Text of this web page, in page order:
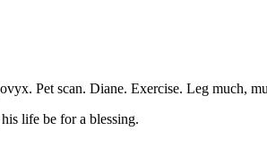
Pet scan. Diane. Exercise. Leg much,
life be for a blessing.